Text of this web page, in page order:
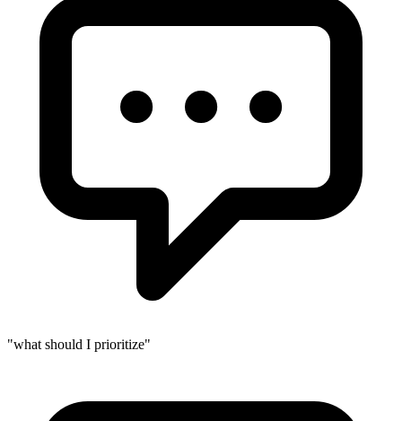
"what should I prioritize"